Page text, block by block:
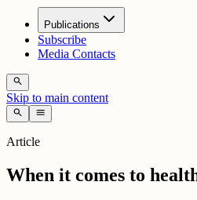
Publications
Subscribe
Media Contacts
search
Skip to main content
search menu
Article
When it comes to